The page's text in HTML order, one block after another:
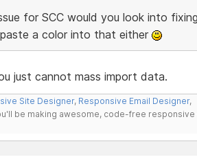
for SCC would you look into
a color into that either
just cannot mass import data.
Site Designer, Responsive Email Designer,
be making awesome, code-free